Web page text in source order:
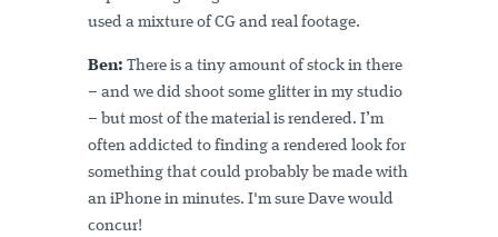
used a mixture of CG and real footage.
Ben: There is a tiny amount of stock in there
– and we did shoot some glitter in my studio
– but most of the material is rendered. I’m
often addicted to finding a rendered look for
something that could probably be made with
an iPhone in minutes. I'm sure Dave would
concur!